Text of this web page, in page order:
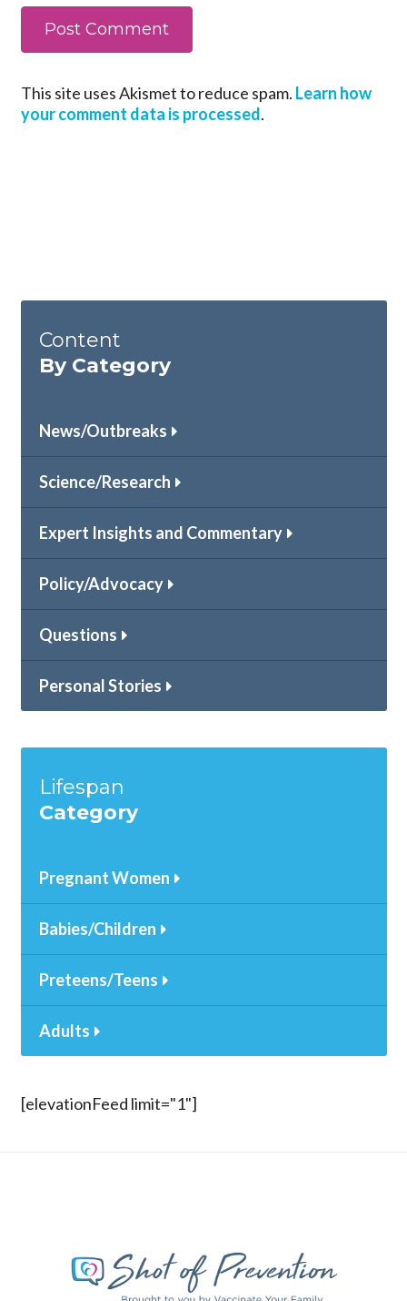
This site uses Akismet to reduce spam. Learn how
your comment data is processed.
Content
By Category
News/Outbreaks
Science/Research
Expert Insights and Commentary
Policy/Advocacy
Questions
Personal Stories
Lifespan
Category
Pregnant Women
Babies/Children
Preteens/Teens
Adults
[elevationFeed limit="1"]